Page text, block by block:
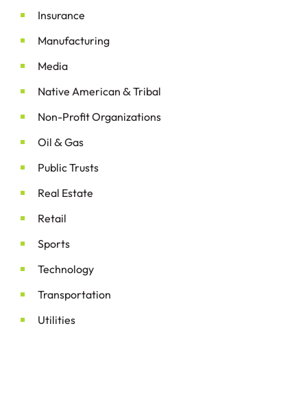
Insurance
Manufacturing
Media
Native American &Tribal
Non-Profit Organizations
Oil &Gas
Public Trusts
Real Estate
Retail
Sports
Technology
Transportation
Utilities